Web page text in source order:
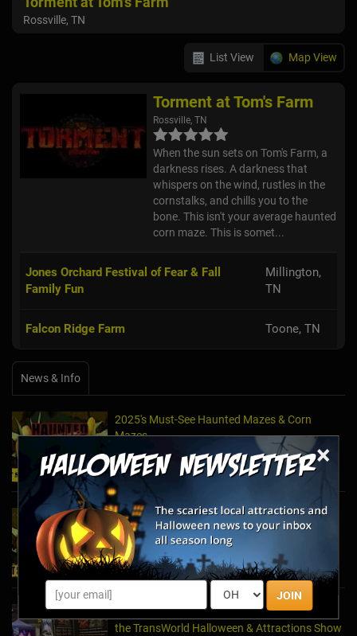
×
JOIN
Rossville, TN
List View Map View
Torment at Tom's Farm
Rossville, TN
When the sun sets on Tom's Farm, a
darkness rises. A darkness that
whispers on the wind, rustles in the
cornstalks, and chills you to the
bone. This isn't your average haunted
corn maze. This is somet...
Jones Orchard Festival of Fear & Fall
Family Fun
Millington,
TN
Falcon Ridge Farm Toone, TN
News & Info
2025's Must-See Haunted Mazes & Corn
Mazes
Oct 21, 2025
2024's Must See Haunted Mazes & Corn
Mazes
Oct 27, 2024
A Dose of Halloween in March: Inside Look at
the TransWorld Halloween & Attractions Show